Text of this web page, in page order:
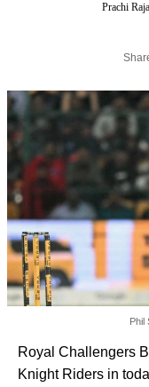
Prachi
Phil
Royal Challengers
Knight Riders in